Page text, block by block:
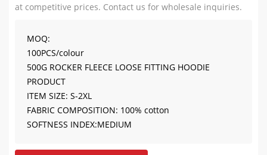
at competitive prices. Contact us for wholesale inquiries.
MOQ:
100PCS/colour
500G ROCKER FLEECE LOOSE FITTING HOODIE
PRODUCT
ITEM SIZE: S-2XL
FABRIC COMPOSITION: 100% cotton
SOFTNESS INDEX:MEDIUM